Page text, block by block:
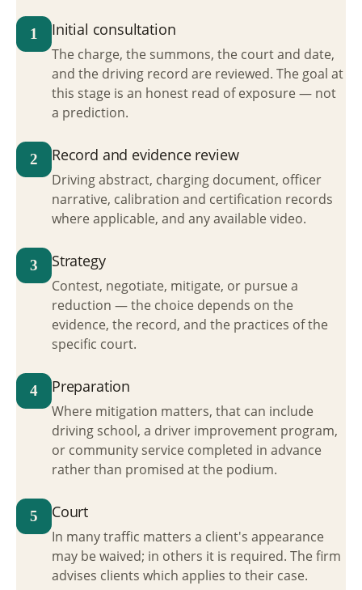
1 Initial consultation
The charge, the summons, the court and date,
and the driving record are reviewed. The goal at
this stage is an honest read of exposure — not
a prediction.
2 Record and evidence review
Driving abstract, charging document, officer
narrative, calibration and certification records
where applicable, and any available video.
3 Strategy
Contest, negotiate, mitigate, or pursue a
reduction — the choice depends on the
evidence, the record, and the practices of the
specific court.
4 Preparation
Where mitigation matters, that can include
driving school, a driver improvement program,
or community service completed in advance
rather than promised at the podium.
5 Court
In many traffic matters a client's appearance
may be waived; in others it is required. The firm
advises clients which applies to their case.